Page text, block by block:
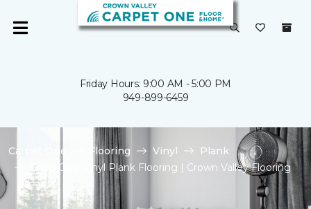
Friday Hours: 9:00 AM - 5:00 PM
949-899-6459
Carpet One Flooring Vinyl
Plank
Shop Gray Vinyl Plank Flooring | Crown Valley Flooring